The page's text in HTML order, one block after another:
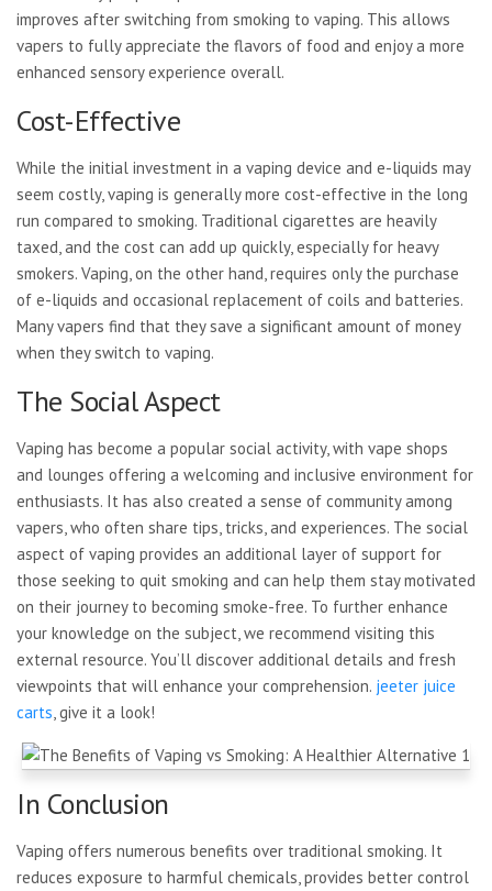
improves after switching from smoking to vaping. This allows
vapers to fully appreciate the flavors of food and enjoy a more
enhanced sensory experience overall.
Cost-Effective
While the initial investment in a vaping device and e-liquids may
seem costly, vaping is generally more cost-effective in the long
run compared to smoking. Traditional cigarettes are heavily
taxed, and the cost can add up quickly, especially for heavy
smokers. Vaping, on the other hand, requires only the purchase
of e-liquids and occasional replacement of coils and batteries.
Many vapers find that they save a significant amount of money
when they switch to vaping.
The Social Aspect
Vaping has become a popular social activity, with vape shops
and lounges offering a welcoming and inclusive environment for
enthusiasts. It has also created a sense of community among
vapers, who often share tips, tricks, and experiences. The social
aspect of vaping provides an additional layer of support for
those seeking to quit smoking and can help them stay motivated
on their journey to becoming smoke-free. To further enhance
your knowledge on the subject, we recommend visiting this
external resource. You’ll discover additional details and fresh
viewpoints that will enhance your comprehension. jeeter juice
carts, give it a look!
In Conclusion
Vaping offers numerous benefits over traditional smoking. It
reduces exposure to harmful chemicals, provides better control